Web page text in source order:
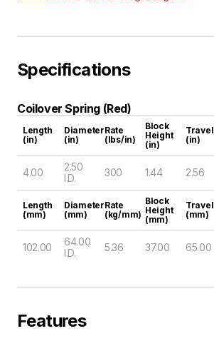
Specifications
Coilover Spring (Red)
Length
(in)
Diameter
(in)
Rate
(lbs/in)
Block
Height
(in)
Travel
(in)
4.00
2.50
I.D.
300 1.44 2.56
Length
(mm)
Diameter
(mm)
Rate
(kg/mm)
Block
Height
(mm)
Travel
(mm)
102.00
64.00
I.D.
5.36 37.00 65.00
Features